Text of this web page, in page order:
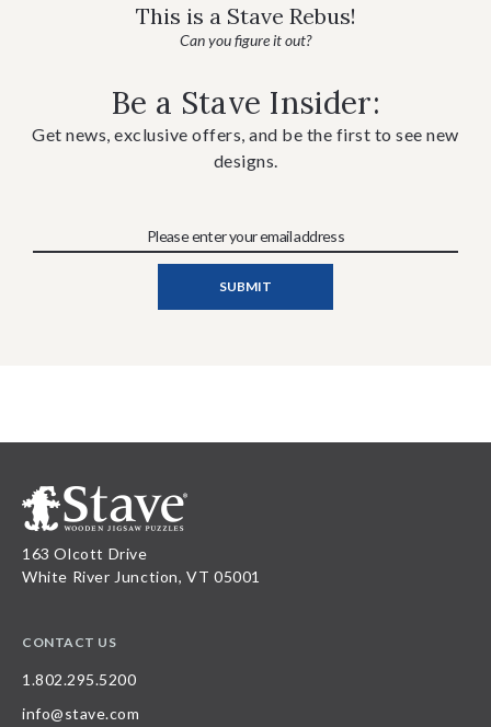
This is a Stave Rebus!
Can you figure it out?
Be a Stave Insider:
Get news, exclusive offers, and be the first to see new
designs.
163 Olcott Drive
White River Junction, VT 05001
CONTACT US
1.802.295.5200
info@stave.com